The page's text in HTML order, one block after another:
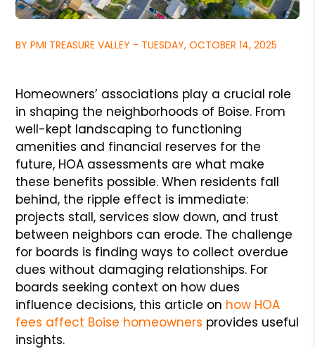
BY PMI TREASURE VALLEY - TUESDAY, OCTOBER 14, 2025
Homeowners’ associations play a crucial role
in shaping the neighborhoods of Boise. From
well-kept landscaping to functioning
amenities and financial reserves for the
future, HOA assessments are what make
these benefits possible. When residents fall
behind, the ripple effect is immediate:
projects stall, services slow down, and trust
between neighbors can erode. The challenge
for boards is finding ways to collect overdue
dues without damaging relationships. For
boards seeking context on how dues
influence decisions, this article on how HOA
fees affect Boise homeowners provides useful
insights.